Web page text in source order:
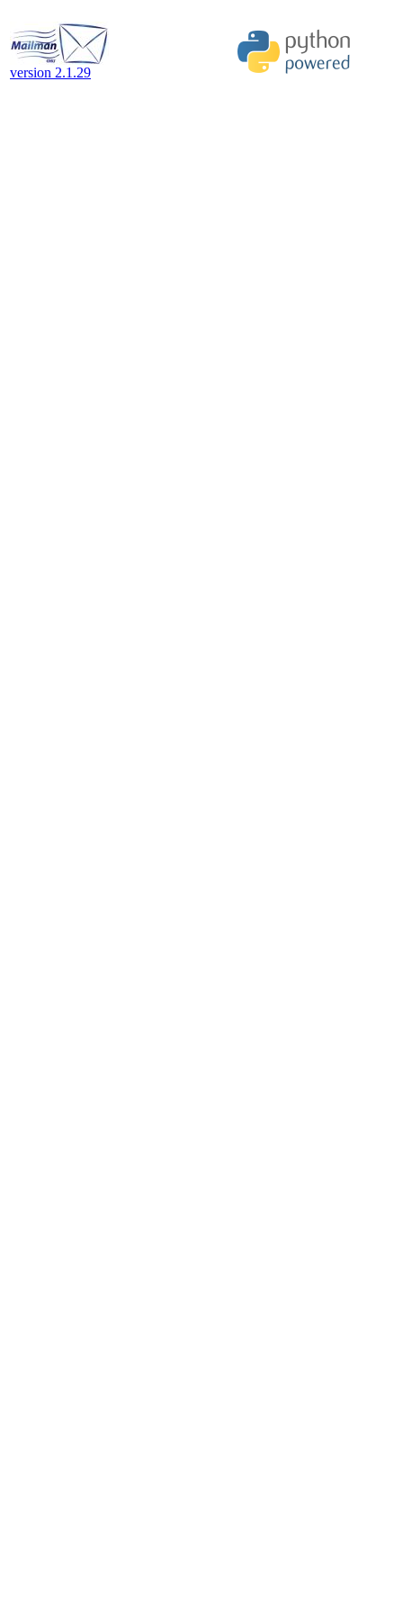
version 2.1.29